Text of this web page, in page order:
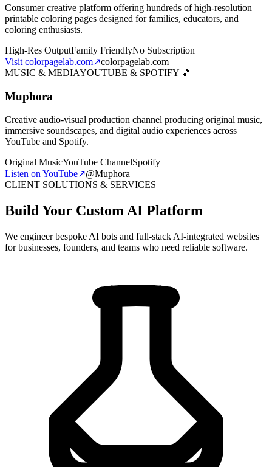
Consumer creative platform offering hundreds of high-resolution
printable coloring pages designed for families, educators, and
coloring enthusiasts.
High-Res OutputFamily FriendlyNo Subscription
Visit colorpagelab.com↗colorpagelab.com
MUSIC & MEDIAYOUTUBE & SPOTIFY 🎵
Muphora
Creative audio-visual production channel producing original music,
immersive soundscapes, and digital audio experiences across
YouTube and Spotify.
Original MusicYouTube ChannelSpotify
Listen on YouTube↗@Muphora
CLIENT SOLUTIONS & SERVICES
Build Your Custom AI Platform
We engineer bespoke AI bots and full-stack AI-integrated websites
for businesses, founders, and teams who need reliable software.